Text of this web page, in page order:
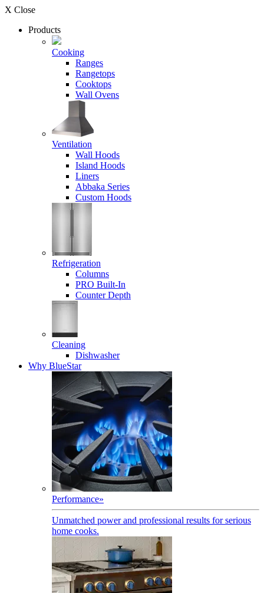
X Close
Products
Cooking
Ranges
Rangetops
Cooktops
Wall Ovens
Ventilation
Wall Hoods
Island Hoods
Liners
Abbaka Series
Custom Hoods
Refrigeration
Columns
PRO Built-In
Counter Depth
Cleaning
Dishwasher
Why BlueStar
Performance»
Unmatched power and professional results for serious
home cooks.